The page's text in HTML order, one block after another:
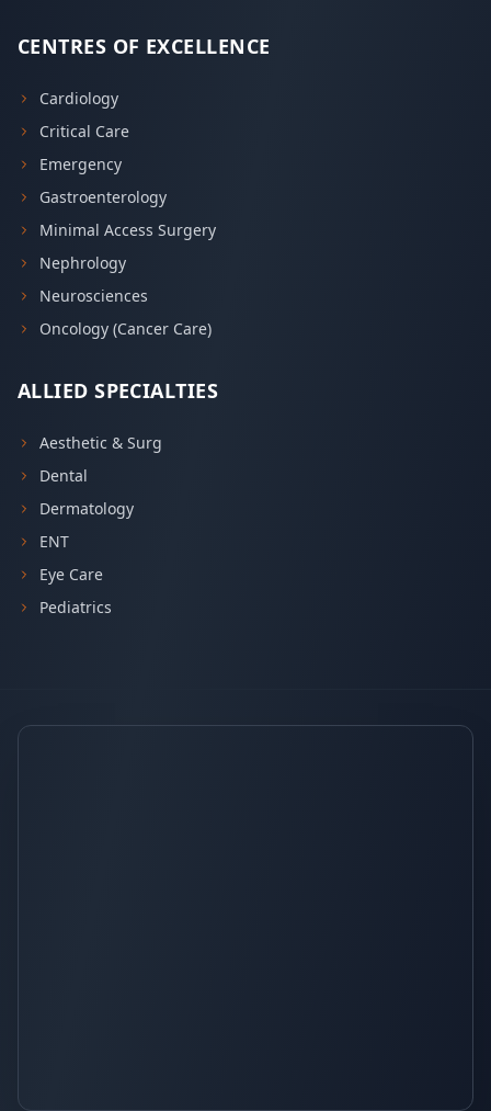
CENTRES OF EXCELLENCE
Cardiology
Critical Care
Emergency
Gastroenterology
Minimal Access Surgery
Nephrology
Neurosciences
Oncology (Cancer Care)
ALLIED SPECIALTIES
Aesthetic & Surg
Dental
Dermatology
ENT
Eye Care
Pediatrics